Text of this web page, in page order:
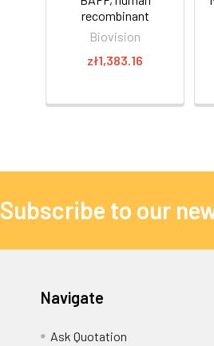
recombinant
Biovision
zł1,383.16
Subscribe to our
Navigate
Ask Quotation